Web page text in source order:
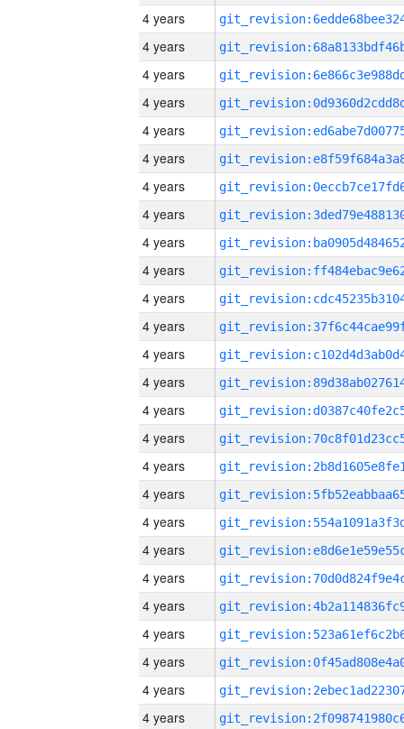
4 years
4 years
4 years
4 years
4 years
4 years
4 years
4 years
4 years
4 years
4 years
4 years
4 years
4 years
4 years
4 years
4 years
4 years
4 years
4 years
4 years
4 years
4 years
4 years
4 years
4 years